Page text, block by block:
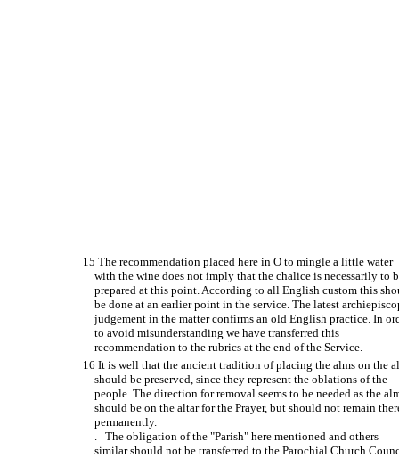
15 The recommendation placed here in O to mingle a little water
with the wine does not imply that the chalice is necessarily to
prepared at this point. According to all English custom this
be done at an earlier point in the service. The latest
judgement in the matter confirms an old English practice. In
to avoid misunderstanding we have transferred this
recommendation to the rubrics at the end of the Service.
16 It is well that the ancient tradition of placing the alms on the
should be preserved, since they represent the oblations of the
people. The direction for removal seems to be needed as the
should be on the altar for the Prayer, but should not remain
permanently.
. The obligation of the "Parish" here mentioned and others
similar should not be transferred to the Parochial Church